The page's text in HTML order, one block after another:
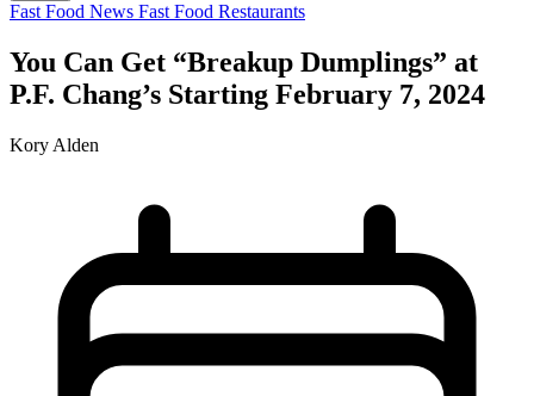
Fast Food News Fast Food Restaurants
You Can Get “Breakup Dumplings” at
P.F. Chang’s Starting February 7, 2024
Kory Alden